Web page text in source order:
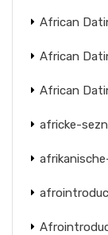
African
African
African
africke-